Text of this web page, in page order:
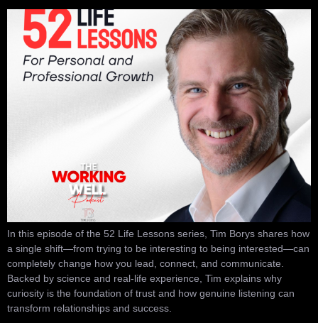
In this episode of the 52 Life Lessons series, Tim Borys shares how
a single shift—from trying to be interesting to being interested—can
completely change how you lead, connect, and communicate.
Backed by science and real-life experience, Tim explains why
curiosity is the foundation of trust and how genuine listening can
transform relationships and success.